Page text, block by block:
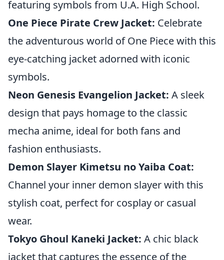
featuring symbols from U.A. High School.
One Piece Pirate Crew Jacket: Celebrate
the adventurous world of One Piece with this
eye-catching jacket adorned with iconic
symbols.
Neon Genesis Evangelion Jacket: A sleek
design that pays homage to the classic
mecha anime, ideal for both fans and
fashion enthusiasts.
Demon Slayer Kimetsu no Yaiba Coat:
Channel your inner demon slayer with this
stylish coat, perfect for cosplay or casual
wear.
Tokyo Ghoul Kaneki Jacket: A chic black
jacket that captures the essence of the